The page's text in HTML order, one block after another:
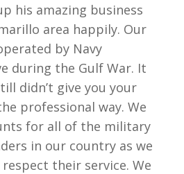
his amazing business
area happily. Our
by Navy
during the Gulf War. It
didn’t give you your
professional way. We
for all of the military
in our country as we
their service. We